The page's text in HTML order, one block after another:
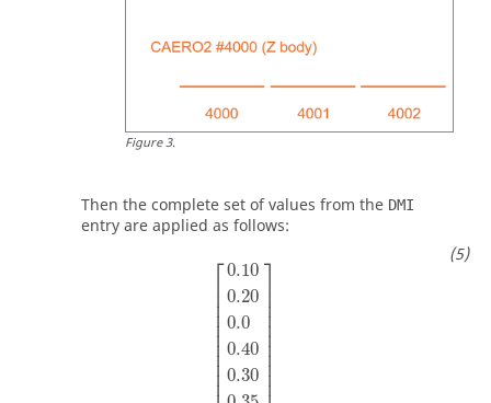
Figure3.
Then the complete set of values from the DMI
entry are applied as follows:
⎡
⎢ ⎢ ⎢ ⎢ ⎢ ⎢ ⎢ ⎢ ⎢ ⎢
0.10
0.20
0.0
0.40
0.30
⎤⎥ ⎥ ⎥ ⎥ ⎥ ⎥ ⎥ ⎥ ⎥ ⎥